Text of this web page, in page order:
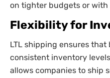
on tighter budgets or with
Flexibility for
LTL shipping ensures
consistent inventory
allows companies to ship